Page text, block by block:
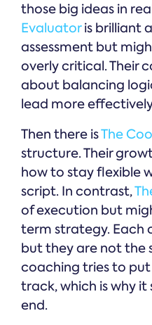
those big ideas in
Evaluatoris brilliant
assessment but
overly critical. Their
about balancing
lead more
Then there isThe
structure. Their
how to stay flexible
script. In contrast,
of execution but
term strategy. Each
but they are not the
coaching tries to
track, which is why
end.